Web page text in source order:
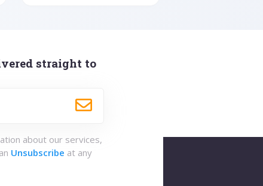
straight to
about our services,
Unsubscribe at any